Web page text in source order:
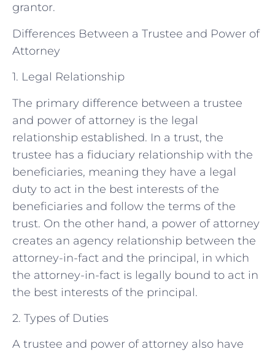
grantor.
Differences Between a Trustee and Power of
Attorney
1. Legal Relationship
The primary difference between a trustee
and power of attorney is the legal
relationship established. In a trust, the
trustee has a fiduciary relationship with the
beneficiaries, meaning they have a legal
duty to act in the best interests of the
beneficiaries and follow the terms of the
trust. On the other hand, a power of attorney
creates an agency relationship between the
attorney-in-fact and the principal, in which
the attorney-in-fact is legally bound to act in
the best interests of the principal.
2. Types of Duties
A trustee and power of attorney also have